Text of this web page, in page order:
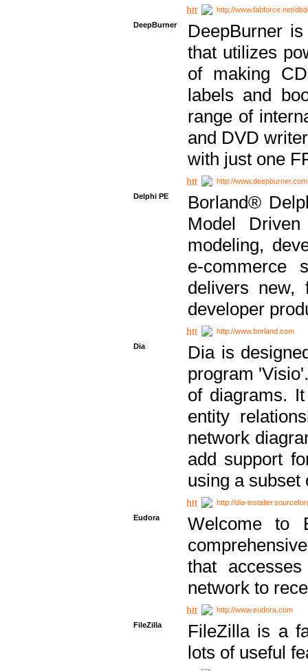
http://www.fabforce.net/
DeepBurner
DeepBurner
that utilizes
of making
labels and
range of
and DVD
with just one
http://www.deepburner.com
Delphi PE
Borland®
Model
modeling,
e-commerce
delivers new,
developer
http://www.borland.com
Dia
Dia is
program
of diagrams.
entity
network
add support
using a subset
http://dia-
Eudora
Welcome to
that
network to
http://www.eudora.com
FileZilla
FileZilla is a
lots of useful